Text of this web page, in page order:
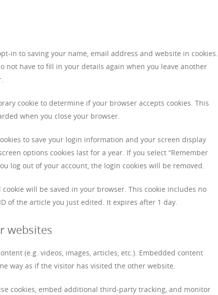
in to saving your name, email address and website in cookies.
not have to fill in your details again when you leave another
cookie to determine if your browser accepts cookies. This
when you close your browser.
to save your login information and your screen display
options cookies last for a year. If you select “Remember
log out of your account, the login cookies will be removed.
will be saved in your browser. This cookie includes no
of the article you just edited. It expires after 1 day.
websites
(e.g. videos, images, articles, etc.). Embedded content
way as if the visitor has visited the other website.
cookies, embed additional third-party tracking, and monitor